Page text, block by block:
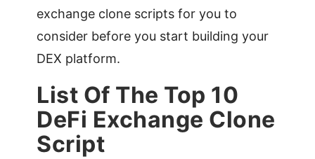
exchange clone scripts for you to
consider before you start building your
DEX platform.
List Of The Top 10
DeFi Exchange Clone
Script